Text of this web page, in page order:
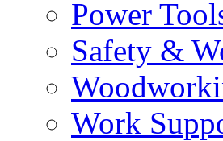
Power
Safety &
Work